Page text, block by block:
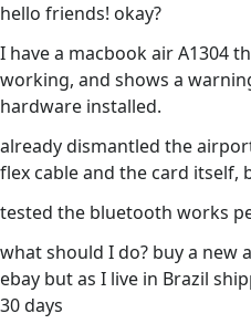
hello friends! okay?
I have a macbook air A1304
working, and shows a
hardware installed.
already dismantled the
flex cable and the card itself,
tested the bluetooth works
what should I do? buy a new
ebay but as I live in Brazil
30 days